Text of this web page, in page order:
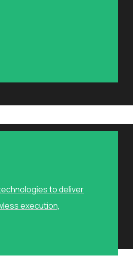
to deliver
execution,